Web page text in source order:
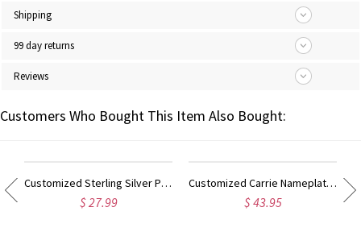
Shipping
99 day returns
Reviews
Customers Who Bought This Item Also Bought:
Customized Sterling Silver Puff Font Nameplate Necklace
$ 27.99
Customized Carrie Nameplate Necklace with Birthstone 18K Gold Plated
$ 43.95